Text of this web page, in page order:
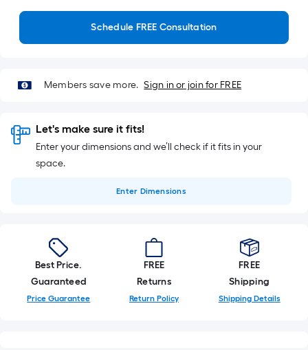
Schedule FREE Consultation
Members save more. Sign in or join for FREE
Let's make sure it fits!
Enter your dimensions and we’ll check if it fits in your
space.
Enter Dimensions
Best Price.
Guaranteed
Price Guarantee
FREE
Returns
Return Policy
FREE
Shipping
Shipping Details